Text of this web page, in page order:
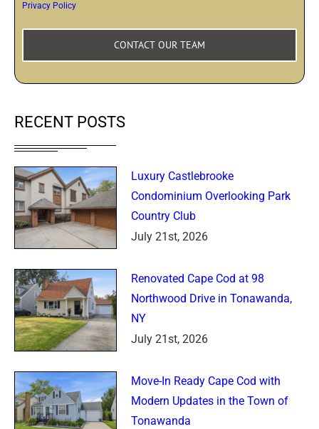
Privacy Policy
RECENT POSTS
Luxury Castlebrooke
Condominium Overlooking Park
Country Club
July 21st, 2026
Renovated Cape Cod at 98
Northwood Drive in Tonawanda,
NY
July 21st, 2026
Move-In Ready Cape Cod with
Modern Updates in the Town of
Tonawanda